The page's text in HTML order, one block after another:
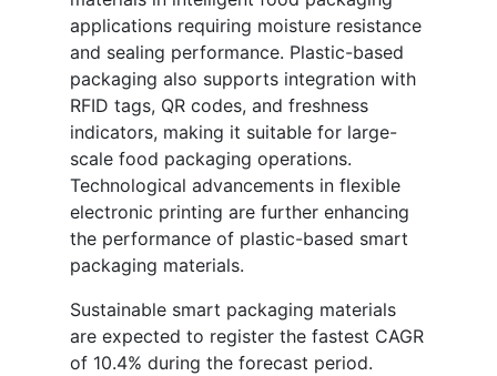
applications requiring moisture resistance
and sealing performance. Plastic-based
packaging also supports integration with
RFID tags, QR codes, and freshness
indicators, making it suitable for large-
scale food packaging operations.
Technological advancements in flexible
electronic printing are further enhancing
the performance of plastic-based smart
packaging materials.
Sustainable smart packaging materials
are expected to register the fastest CAGR
of 10.4% during the forecast period.